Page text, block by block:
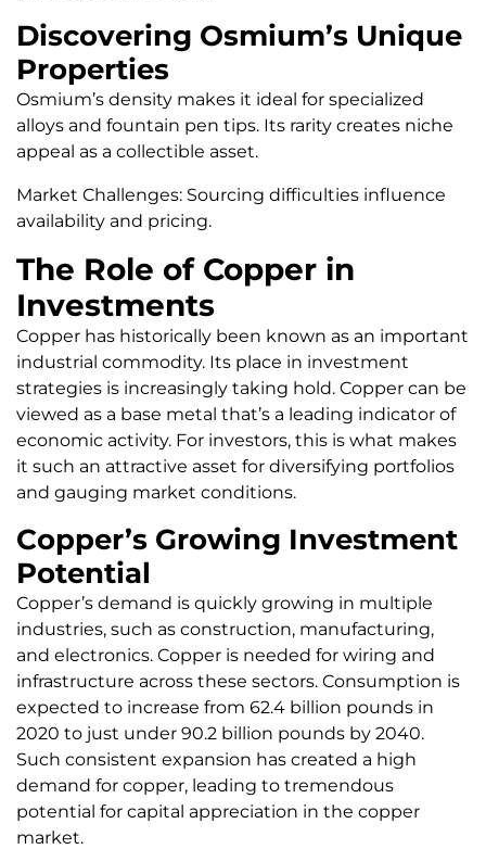
Discovering Osmium’s Unique
Properties
Osmium’s density makes it ideal for specialized
alloys and fountain pen tips. Its rarity creates niche
appeal as a collectible asset.
Market Challenges: Sourcing difficulties influence
availability and pricing.
The Role of Copper in
Investments
Copper has historically been known as an important
industrial commodity. Its place in investment
strategies is increasingly taking hold. Copper can be
viewed as a base metal that’s a leading indicator of
economic activity. For investors, this is what makes
it such an attractive asset for diversifying portfolios
and gauging market conditions.
Copper’s Growing Investment
Potential
Copper’s demand is quickly growing in multiple
industries, such as construction, manufacturing,
and electronics. Copper is needed for wiring and
infrastructure across these sectors. Consumption is
expected to increase from 62.4 billion pounds in
2020 to just under 90.2 billion pounds by 2040.
Such consistent expansion has created a high
demand for copper, leading to tremendous
potential for capital appreciation in the copper
market.